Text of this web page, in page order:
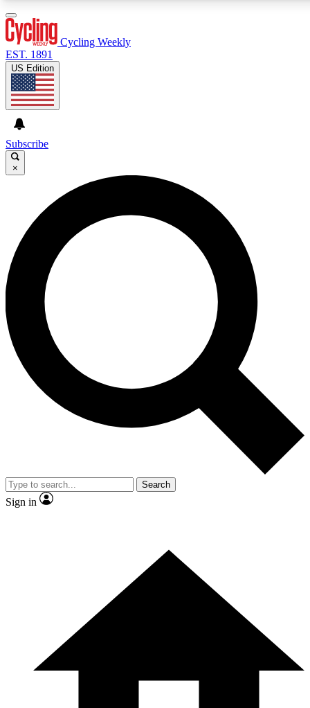
GET CLUB ACCESS QUICK
For the quickest way to join, enter your email below. We’ll
send a confirmation email and sign you up to Cycling
Weekly newsletters with the latest cycling news, riding
advice and features.
Contact me with news and offers from other Future brands
By submitting your information you agree to the Terms & Conditions and
and are aged 16 or over.
Cycling Weekly
EST. 1891
US Edition
Subscribe
×
Search
Sign in